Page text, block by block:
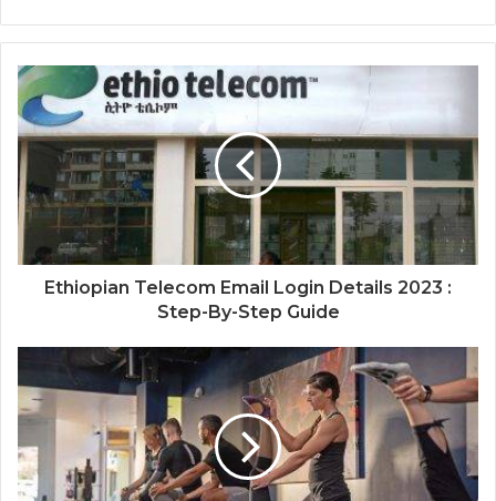
Ethiopian Telecom Email Login Details 2023 :
Step-By-Step Guide